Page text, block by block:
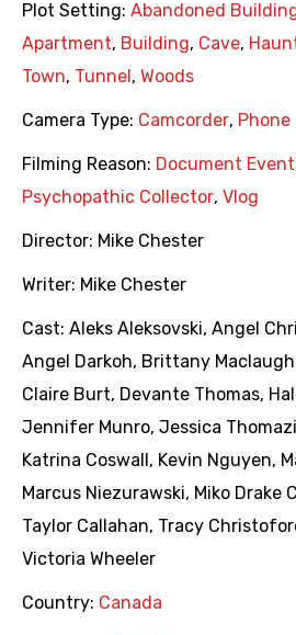
Plot Setting: Abandoned
Apartment, Building, Cave,
Town, Tunnel , Woods
Camera Type: Camcorder, Phone
Filming Reason: Document Event
Psychopathic Collector, Vlog
Director: Mike Chester
Writer: Mike Chester
Cast: Aleks Aleksovski, Angel
Angel Darkoh, Brittany
Claire Burt, Devante Thomas,
Jennifer Munro, Jessica Thomazi
Katrina Coswall , Kevin Nguyen,
Marcus Niezurawski, Miko Drake
Taylor Callahan, Tracy
Victoria Wheeler
Country: Canada